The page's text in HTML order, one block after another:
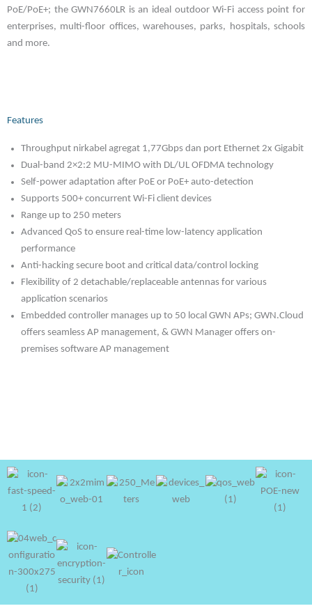
PoE/PoE+; the GWN7660LR is an ideal outdoor Wi-Fi access point for
enterprises, multi-floor offices, warehouses, parks, hospitals, schools
and more.
Features
Throughput nirkabel agregat 1,77Gbps dan port Ethernet 2x Gigabit
Dual-band 2×2:2 MU-MIMO with DL/UL OFDMA technology
Self-power adaptation after PoE or PoE+ auto-detection
Supports 500+ concurrent Wi-Fi client devices
Range up to 250 meters
Advanced QoS to ensure real-time low-latency application
performance
Anti-hacking secure boot and critical data/control locking
Flexibility of 2 detachable/replaceable antennas for various
application scenarios
Embedded controller manages up to 50 local GWN APs; GWN.Cloud
offers seamless AP management, & GWN Manager offers on-
premises software AP management